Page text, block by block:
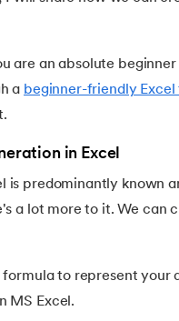
Equation in Excel
Deviation Formula
Function
are an absolute
a beginner-friendly Excel
in Excel
is predominantly known
a lot more to it. We can
formula to represent your
MS Excel.